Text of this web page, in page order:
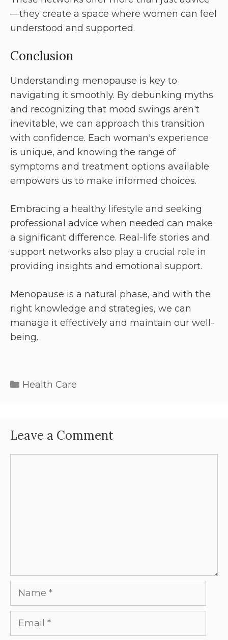
—they create a space where women can feel
understood and supported.
Conclusion
Understanding menopause is key to
navigating it smoothly. By debunking myths
and recognizing that mood swings aren't
inevitable, we can approach this transition
with confidence. Each woman's experience
is unique, and knowing the range of
symptoms and treatment options available
empowers us to make informed choices.
Embracing a healthy lifestyle and seeking
professional advice when needed can make
a significant difference. Real-life stories and
support networks also play a crucial role in
providing insights and emotional support.
Menopause is a natural phase, and with the
right knowledge and strategies, we can
manage it effectively and maintain our well-
being.
Health Care
Leave a Comment